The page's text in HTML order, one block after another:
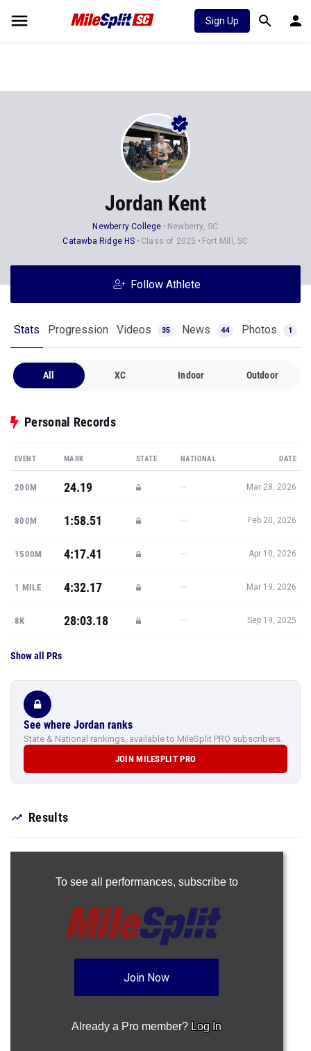
Sign Up
Jordan Kent
Newberry College
Newberry, SC
Catawba Ridge HS
Class of 2025 Fort Mill, SC
Follow Athlete
Stats Progression Videos 35 News 44 Photos 1
All XC Indoor Outdoor
Personal Records
EVENT MARK STATE NATIONAL DATE
200M 24.19 — Mar 28, 2026
800M 1:58.51 — Feb 20, 2026
1500M 4:17.41 — Apr 10, 2026
1 MILE 4:32.17 — Mar 19, 2026
8K 28:03.18 — Sep 19, 2025
Show all PRs
See where Jordan ranks
State & National rankings, available to MileSplit PRO subscribers.
JOIN MILESPLIT PRO
Results
To see all performances, subscribe to
Join Now
Already a Pro member? Log In